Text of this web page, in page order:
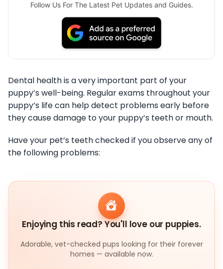
Follow Us For The Latest Pet Updates and Guides.
Dental health is a very important part of your
puppy’s well-being. Regular exams throughout your
puppy’s life can help detect problems early before
they cause damage to your puppy’s teeth or mouth.
Have your pet’s teeth checked if you observe any of
the following problems:
Enjoying this read? You'll love our puppies.
Adorable, vet-checked pups looking for their forever
homes — available now.